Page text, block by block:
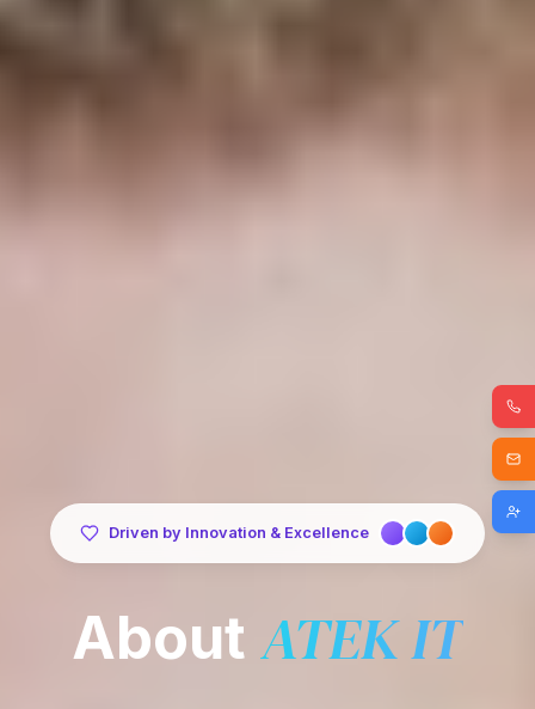
Driven by Innovation & Excellence
About ATEK IT